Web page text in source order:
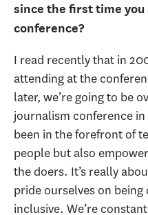
since the first time
conference?
I read recently that in
attending at the
later, we’re going to be
journalism conference
been in the forefront of
people but also
the doers. It’s really
pride ourselves on
inclusive. We’re